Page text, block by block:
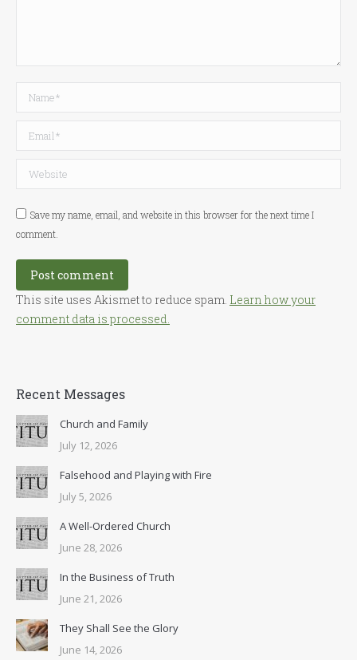
Name *
Email *
Website
Save my name, email, and website in this browser for the next time I
comment.
Post comment
This site uses Akismet to reduce spam. Learn how your
comment data is processed.
Recent Messages
Church and Family
July 12, 2026
Falsehood and Playing with Fire
July 5, 2026
A Well-Ordered Church
June 28, 2026
In the Business of Truth
June 21, 2026
They Shall See the Glory
June 14, 2026